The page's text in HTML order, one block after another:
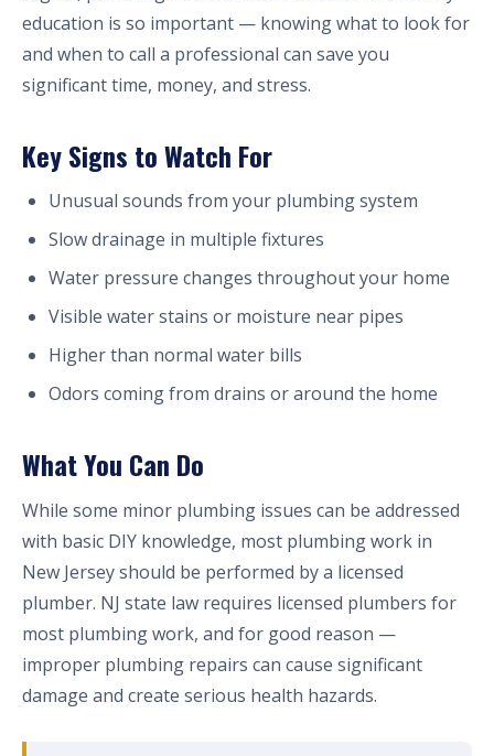
education is so important — knowing what to look for
and when to call a professional can save you
significant time, money, and stress.
Key Signs to Watch For
Unusual sounds from your plumbing system
Slow drainage in multiple fixtures
Water pressure changes throughout your home
Visible water stains or moisture near pipes
Higher than normal water bills
Odors coming from drains or around the home
What You Can Do
While some minor plumbing issues can be addressed
with basic DIY knowledge, most plumbing work in
New Jersey should be performed by a licensed
plumber. NJ state law requires licensed plumbers for
most plumbing work, and for good reason —
improper plumbing repairs can cause significant
damage and create serious health hazards.